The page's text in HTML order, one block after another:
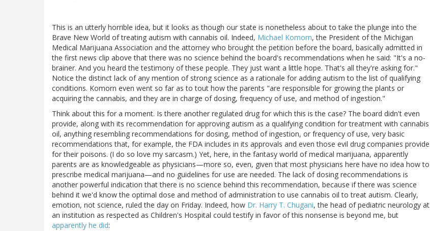
This is an utterly horrible idea, but it looks as though our state is nonetheless about to take the plunge into the
Brave New World of treating autism with cannabis oil. Indeed, Michael Komorn, the President of the Michigan
Medical Marijuana Association and the attorney who brought the petition before the board, basically admitted in
the first news clip above that there was no science behind the board's recommendations when he said: "It's a no-
brainer. And you heard the testimony of these people. They just want a little hope. That's all they're asking for."
Notice the distinct lack of any mention of strong science as a rationale for adding autism to the list of qualifying
conditions. Komorn even went so far as to tout how the parents "are responsible for growing the plants or
acquiring the cannabis, and they are in charge of dosing, frequency of use, and method of ingestion."
Think about this for a moment. Is there another regulated drug for which this is the case? The board didn't even
provide, along with its recommendation for approving autism as a qualifying condition for treatment with cannabis
oil, anything resembling recommendations for dosing, method of ingestion, or frequency of use, very basic
recommendations that, for example, the FDA includes in its approvals and even those evil drug companies provide
for their poisons. (I do so love my sarcasm.) Yet, here, in the fantasy world of medical marijuana, apparently
parents are as knowledgeable as physicians—more so, even, given that most physicians here have no idea how to
prescribe medical marijuana—and no guidelines for use are needed. The lack of dosing recommendations is
another powerful indication that there is no science behind this recommendation, because if there was science
behind it we'd know the optimal dose and method of administration to use cannabis oil to treat autism. Clearly,
emotion, not science, ruled the day on Friday. Indeed, how Dr. Harry T. Chugani, the head of pediatric neurology at
an institution as respected as Children's Hospital could testify in favor of this nonsense is beyond me, but
apparently he did: